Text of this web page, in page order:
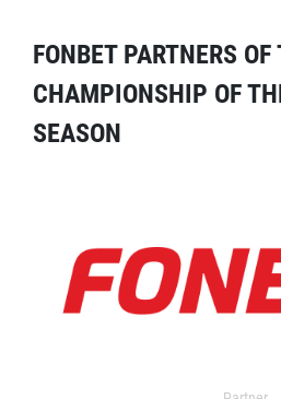
FONBET PARTNERS
CHAMPIONSHIP OF
SEASON